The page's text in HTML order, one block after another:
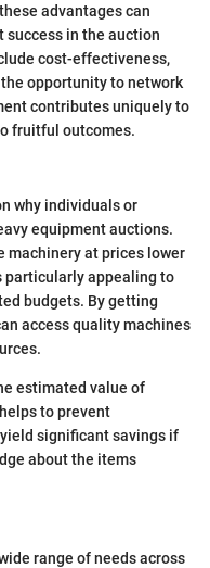
advantages can
success in the auction
cost-effectiveness,
opportunity to network
contributes uniquely to
fruitful outcomes.
why individuals or
equipment auctions.
machinery at prices lower
appealing to
budgets. By getting
access quality machines
estimated value of
to prevent
significant savings if
about the items
range of needs across